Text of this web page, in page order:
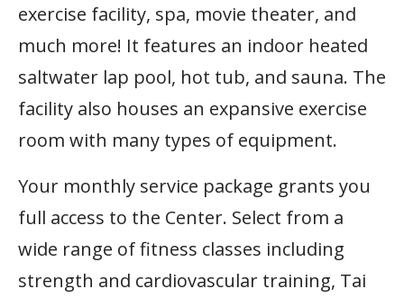
exercise facility, spa, movie theater, and
much more! It features an indoor heated
saltwater lap pool, hot tub, and sauna. The
facility also houses an expansive exercise
room with many types of equipment.
Your monthly service package grants you
full access to the Center. Select from a
wide range of fitness classes including
strength and cardiovascular training, Tai